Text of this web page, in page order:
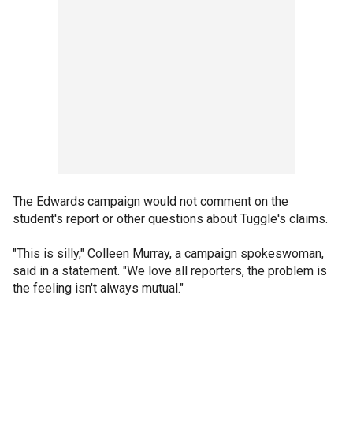
The Edwards campaign would not comment on the
student's report or other questions about Tuggle's claims.
"This is silly," Colleen Murray, a campaign spokeswoman,
said in a statement. "We love all reporters, the problem is
the feeling isn't always mutual."